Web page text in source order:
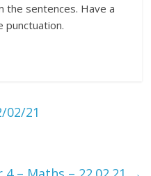
the sentences. Have a
punctuation.
02/21